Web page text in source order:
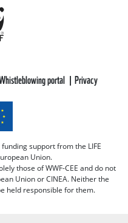
portal Privacy
support from the LIFE
Union.
those of WWF-CEE and do not
Union or CINEA. Neither the
held responsible for them.